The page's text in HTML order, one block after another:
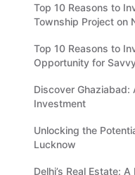
Top 10 Reasons to
Township Project on
Top 10 Reasons to
Opportunity for
Discover Ghaziabad:
Investment
Unlocking the
Lucknow
Delhi’s Real Estate: